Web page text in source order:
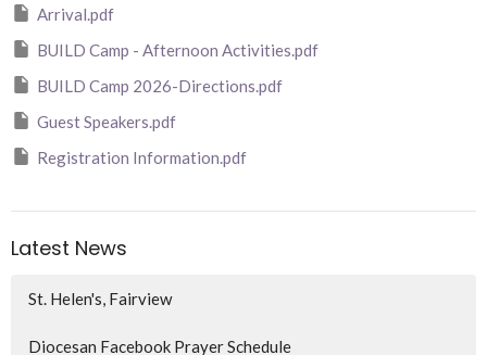
Arrival.pdf
BUILD Camp - Afternoon Activities.pdf
BUILD Camp 2026-Directions.pdf
Guest Speakers.pdf
Registration Information.pdf
Latest News
St. Helen's, Fairview
Diocesan Facebook Prayer Schedule